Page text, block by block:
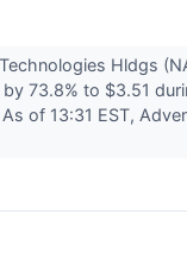
Hldgs
73.8% to $3.51
of 13:31 EST,